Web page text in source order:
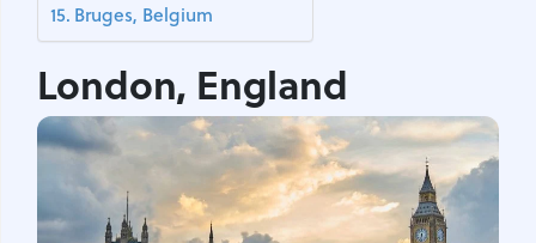
Bruges, Belgium
London, England